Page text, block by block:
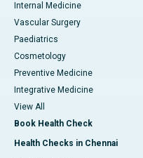
Internal Medicine
Vascular Surgery
Paediatrics
Cosmetology
Preventive Medicine
Integrative Medicine
View All
Book Health Check
Health Checks in Chennai